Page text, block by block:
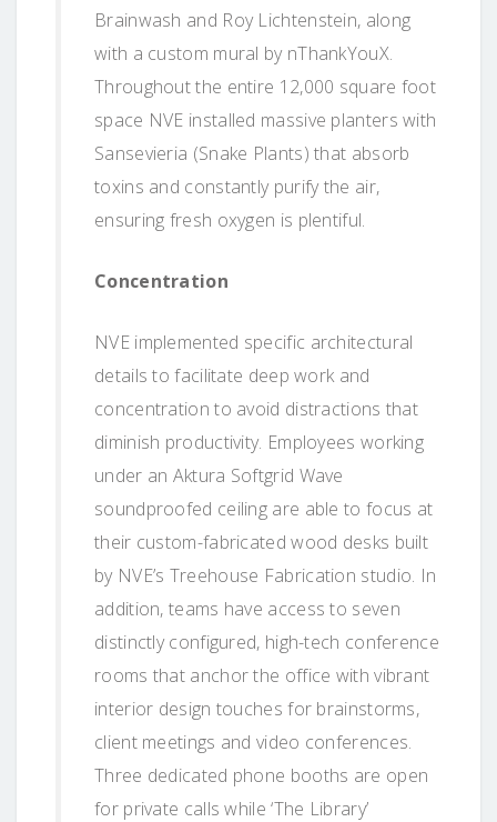
Brainwash and Roy Lichtenstein, along
with a custom mural by nThankYouX.
Throughout the entire 12,000 square foot
space NVE installed massive planters with
Sansevieria (Snake Plants) that absorb
toxins and constantly purify the air,
ensuring fresh oxygen is plentiful.
Concentration
NVE implemented specific architectural
details to facilitate deep work and
concentration to avoid distractions that
diminish productivity. Employees working
under an Aktura Softgrid Wave
soundproofed ceiling are able to focus at
their custom-fabricated wood desks built
by NVE’s Treehouse Fabrication studio. In
addition, teams have access to seven
distinctly configured, high-tech conference
rooms that anchor the office with vibrant
interior design touches for brainstorms,
client meetings and video conferences.
Three dedicated phone booths are open
for private calls while ‘The Library’